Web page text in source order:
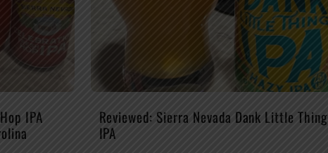
IPA Reviewed: Sierra Nevada Dank Little Thing
IPA